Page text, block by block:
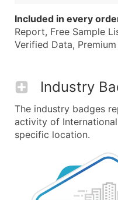
Included in every
Report, Free Sample
Verified Data,
Industry
The industry badges
activity of
specific location.